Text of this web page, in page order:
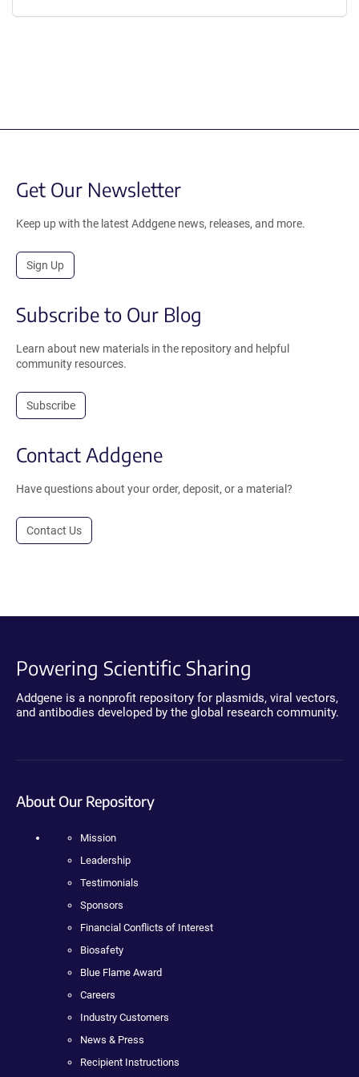
Get Our Newsletter
Keep up with the latest Addgene news, releases, and more.
Sign Up
Subscribe to Our Blog
Learn about new materials in the repository and helpful
community resources.
Subscribe
Contact Addgene
Have questions about your order, deposit, or a material?
Contact Us
Powering Scientific Sharing
Addgene is a nonprofit repository for plasmids, viral vectors,
and antibodies developed by the global research community.
About Our Repository
Mission
Leadership
Testimonials
Sponsors
Financial Conflicts of Interest
Biosafety
Blue Flame Award
Careers
Industry Customers
News & Press
Recipient Instructions